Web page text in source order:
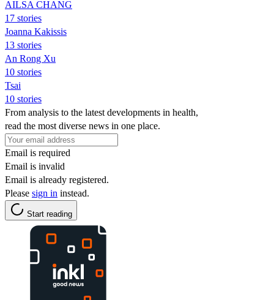
AILSA CHANG
17 stories
Joanna Kakissis
13 stories
An Rong Xu
10 stories
Tsai
10 stories
From analysis to the latest developments in health,
read the most diverse news in one place.
Email is required
Email is invalid
Email is already registered.
Please sign in instead.
Start reading